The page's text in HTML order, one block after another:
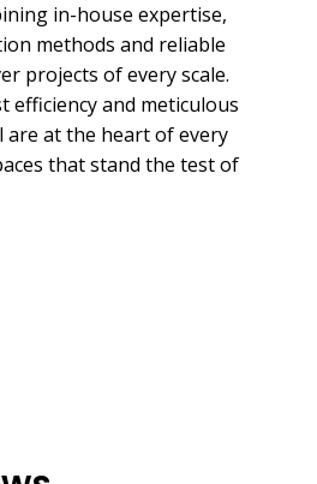
in-house expertise,
methods and reliable
projects of every scale.
efficiency and meticulous
at the heart of every
that stand the test of